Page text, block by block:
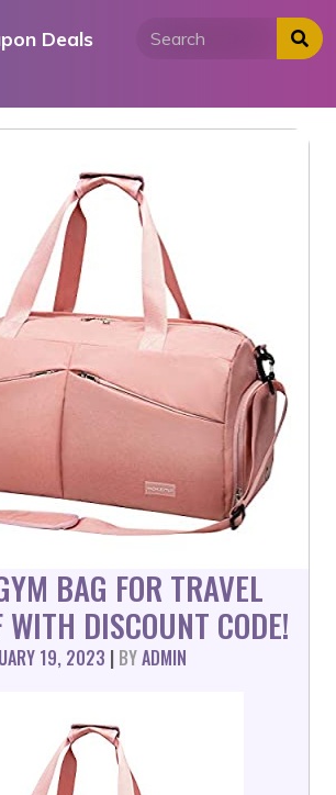
Deals
BAG FOR TRAVEL
DISCOUNT CODE!
19, 2023 | BYADMIN